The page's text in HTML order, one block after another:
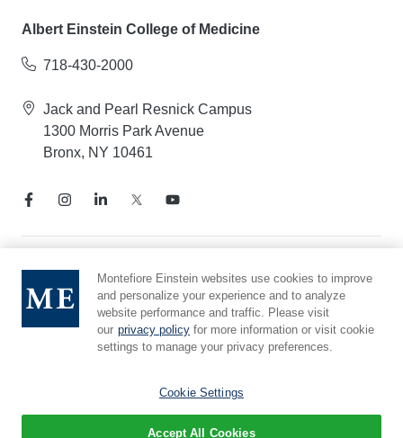
Albert Einstein College of Medicine
718-430-2000
Jack and Pearl Resnick Campus
1300 Morris Park Avenue
Bronx, NY 10461
Notice of Privacy Practices
Compliance Hotline
Report Mistreatment
Cookie Preferences
Montefiore Einstein websites use cookies to improve
and personalize your experience and to analyze
website performance and traffic. Please visit
our privacy policy for more information or visit cookie
settings to manage your privacy preferences.
Cookie Settings
Accept All Cookies